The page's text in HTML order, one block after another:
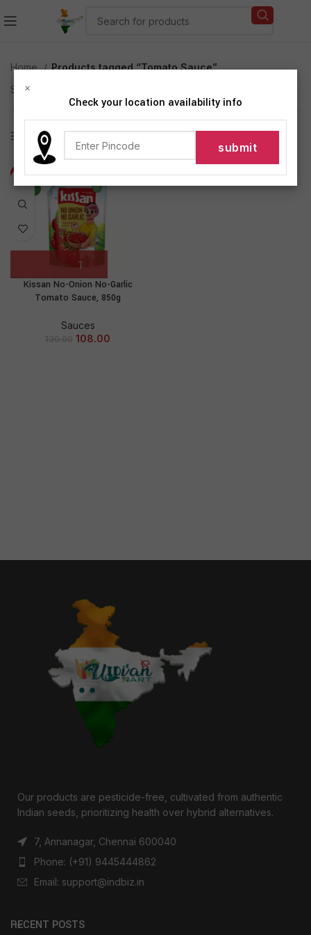
Home
Products tagged “Tomato Sauce”
Showing the single result
Show sidebar
-17%
NEW
Kissan No-Onion No-Garlic
Tomato Sauce, 850g
Sauces
130.00 108.00
Our products are pesticide-free, cultivated from authentic
Indian seeds, prioritizing health over hybrid alternatives.
7, Annanagar, Chennai 600040
Phone: (+91) 9445444862
Email: support@indbiz.in
RECENT POSTS
×
Check your location availability info